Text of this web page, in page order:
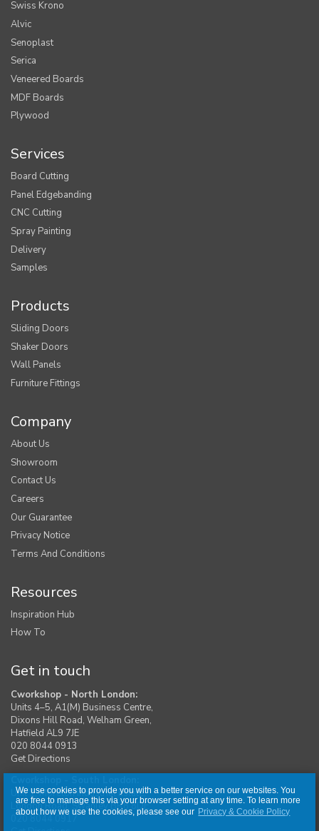
We use cookies to provide you with a better service on our websites. You
are free to manage this via your browser setting at any time. To learn more
about how we use the cookies, please see our Privacy & Cookie Policy
Swiss Krono
Alvic
Senoplast
Serica
Veneered Boards
MDF Boards
Plywood
Services
Board Cutting
Panel Edgebanding
CNC Cutting
Spray Painting
Delivery
Samples
Products
Sliding Doors
Shaker Doors
Wall Panels
Furniture Fittings
Company
About Us
Showroom
Contact Us
Careers
Our Guarantee
Privacy Notice
Terms And Conditions
Resources
Inspiration Hub
How To
Get in touch
Cworkshop - North London:
Units 4–5, A1(M) Business Centre,
Dixons Hill Road, Welham Green,
Hatfield AL9 7JE
020 8044 0913
Get Directions
Unit 1, Moreton Industrial Estate,
London Road, Swanley BR8 8DE
020 8044 0917